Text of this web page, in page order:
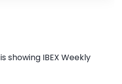
showing IBEX Weekly